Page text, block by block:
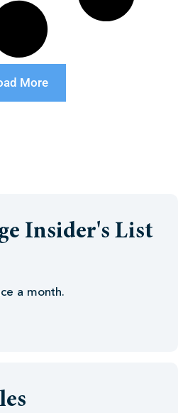
More
Insider's List
a month.